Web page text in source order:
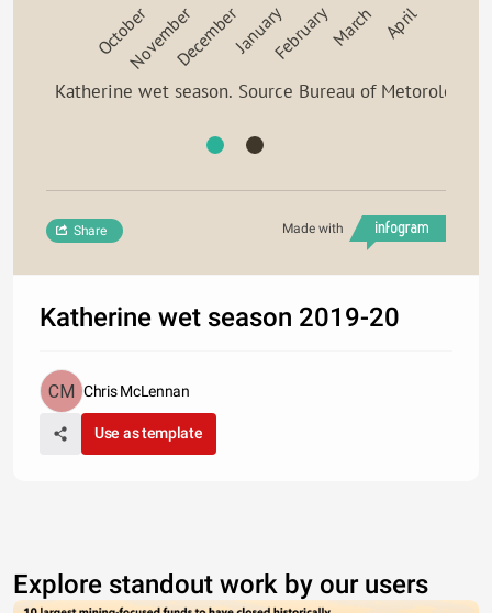
OctoberNovemberDecemberJanuaryFebruaryMarch April
Katherine wet season. Source Bureau of Metorology
Made with
Share
Katherine wet season 2019-20
Chris McLennan
Use as template
Explore standout work by our users